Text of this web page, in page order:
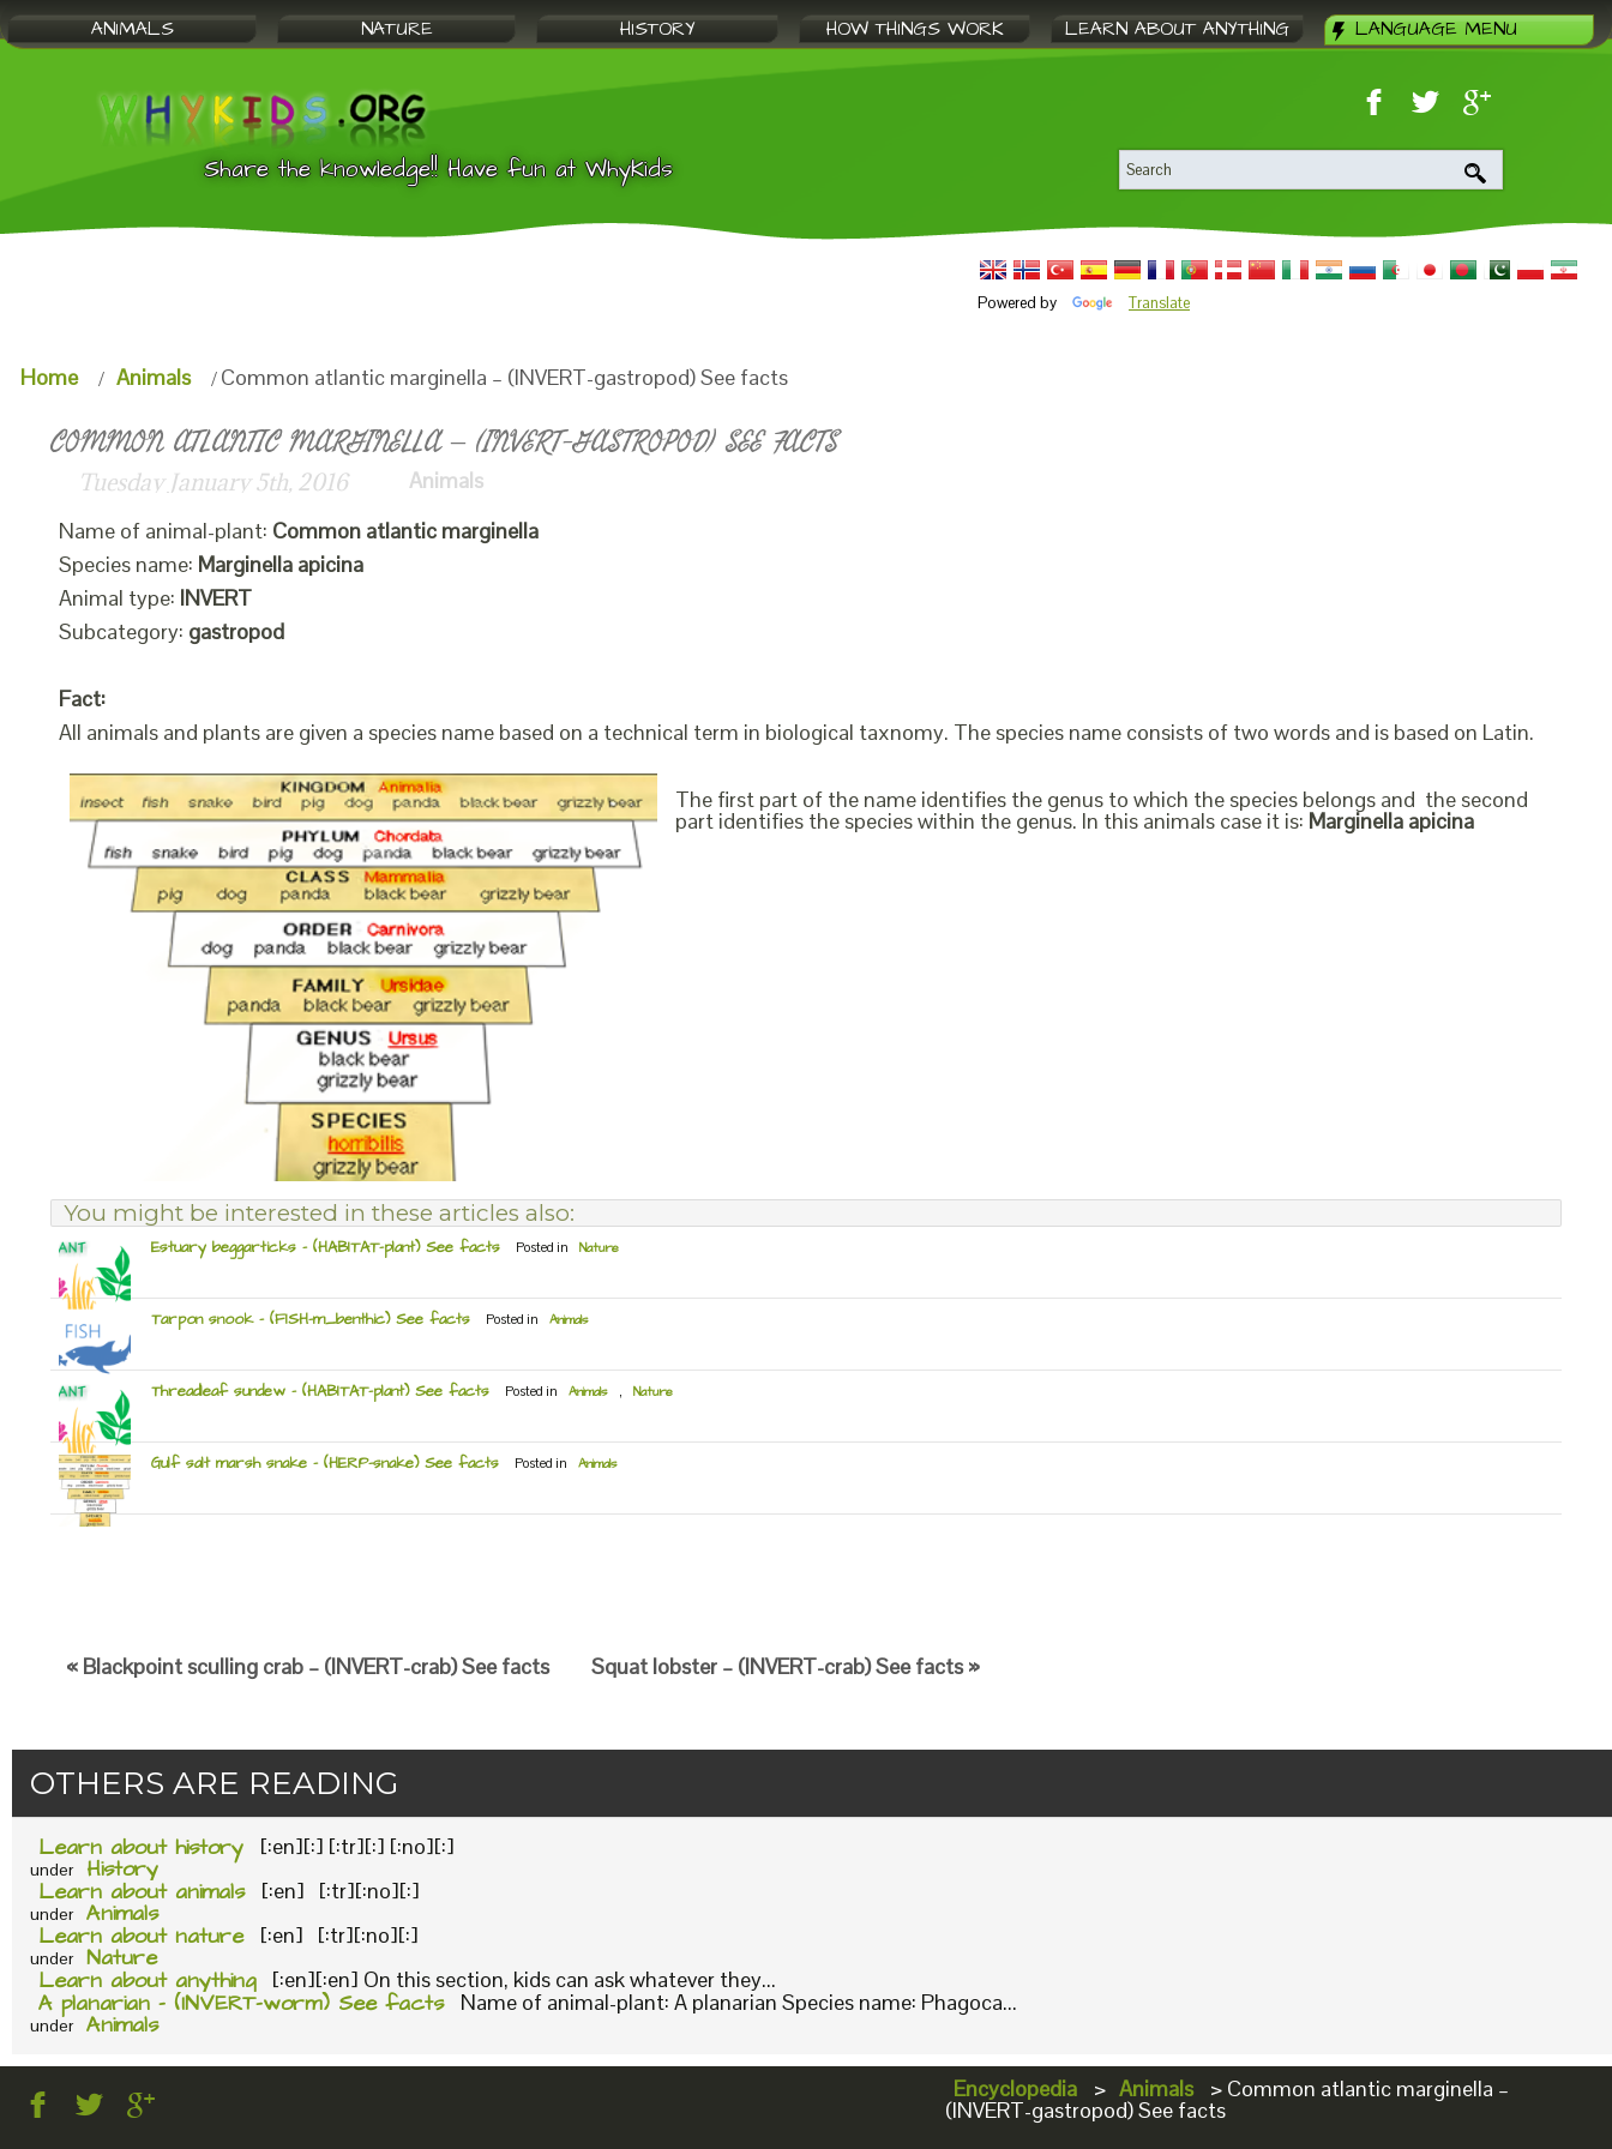
ANIMALS NATURE HISTORY HOW THINGS WORK LEARN ABOUT ANYTHING LANGUAGE MENU
Share the knowledge!! Have fun at WhyKids
Powered by Translate
Home Animals Common atlantic marginella – (INVERT-gastropod) See facts
COMMON ATLANTIC MARGINELLA – (INVERT-GASTROPOD) SEE FACTS
Tuesday January 5th, 2016
Animals
Name of animal-plant: Common atlantic marginella
Species name: Marginella apicina
Animal type: INVERT
Subcategory: gastropod
Fact:
All animals and plants are given a species name based on a technical term in biological taxnomy. The species name consists of two words and is based on Latin.
The first part of the name identifies the genus to which the species belongs and the second
part identifies the species within the genus. In this animals case it is: Marginella apicina
You might be interested in these articles also:
Estuary beggarticks – (HABITAT-plant) See facts Posted in Nature
Tarpon snook – (FISH-m_benthic) See facts Posted in Animals
Threadleaf sundew – (HABITAT-plant) See facts Posted in Animals Nature
Gulf salt marsh snake – (HERP-snake) See facts Posted in Animals
« Blackpoint sculling crab – (INVERT-crab) See facts Squat lobster – (INVERT-crab) See facts »
OTHERS ARE READING
Learn about history [:en][:] [:tr][:] [:no][:]
under History
Learn about animals [:en] [:tr][:no][:]
under Animals
Learn about nature [:en] [:tr][:no][:]
under Nature
Learn about anything [:en][:en] On this section, kids can ask whatever they...
A planarian – (INVERT-worm) See facts Name of animal-plant: A planarian Species name: Phagoca...
under Animals
Encyclopedia > Animals > Common atlantic marginella –
(INVERT-gastropod) See facts